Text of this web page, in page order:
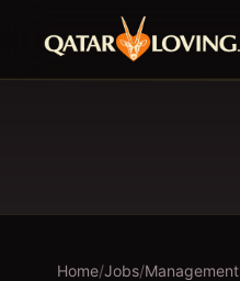
Home/Jobs/Management